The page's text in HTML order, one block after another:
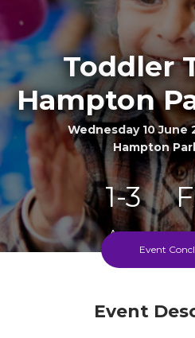
Toddler
Hampton
Wednesday 10 June
Hampton
1-3
Ages
Event
Event